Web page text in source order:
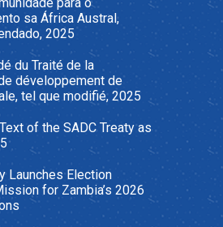
para o
sa África Austral,
2025
du Traité de la
développement de
tel que modifié, 2025
of the SADC Treaty as
Launches Election
for Zambia’s 2026